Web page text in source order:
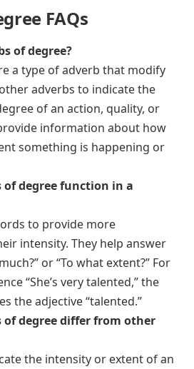
FAQs
of degree?
a type of adverb that modify
adverbs to indicate the
of an action, quality, or
information about how
something is happening or
of degree function in a
to provide more
intensity. They help answer
or “To what extent?” For
“She’s very talented,” the
the adjective “talented.”
of degree differ from other
the intensity or extent of an